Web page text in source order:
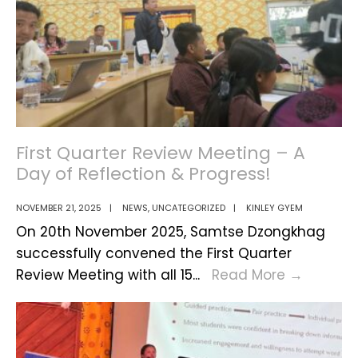
First Quarter Review Meeting – A
Day of Reflection & Progress!
NOVEMBER 21, 2025 | NEWS, UNCATEGORIZED | KINLEY GYEM
On 20th November 2025, Samtse Dzongkhag
successfully convened the First Quarter
Review Meeting with all 15... Read More →
Review
Meeting